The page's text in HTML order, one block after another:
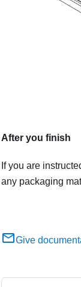
After you finish
If you are
any packaging
Give